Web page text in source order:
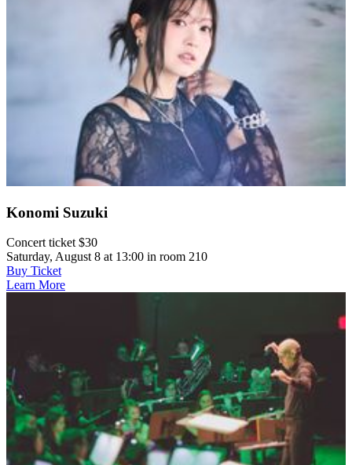
Konomi Suzuki
Concert ticket $30
Saturday, August 8 at 13:00 in room 210
Buy Ticket
Learn More